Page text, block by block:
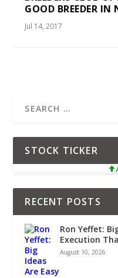
GOOD BREEDER IN
Jul 14, 2017
STOCK TICKER
Apple
RECENT POSTS
Ron Yeffet:
Execution
August 10, 2026